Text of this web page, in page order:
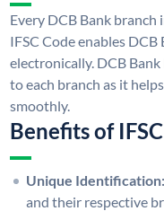
Every DCB Bank branch
IFSC Code enables
electronically. DCB Bank
to each branch as it
smoothly.
Benefits of
Unique Identification:
and their respective